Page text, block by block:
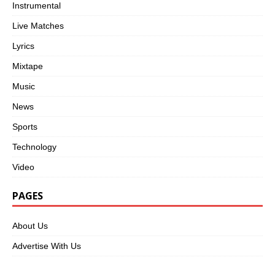
Instrumental
Live Matches
Lyrics
Mixtape
Music
News
Sports
Technology
Video
PAGES
About Us
Advertise With Us